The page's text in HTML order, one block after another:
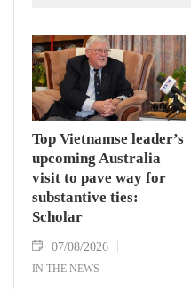
while receiving
Assembly and
Representatives of
Hanoi on August 7.
Top Vietnamse leader’s
upcoming Australia
visit to pave way for
substantive ties:
Scholar
07/08/2026
IN THE NEWS